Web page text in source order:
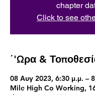
chapter
Click to see
΄'Ωρα &
08 Αυγ 2023, 6:30 μ.μ. –
Mile High Co Working,